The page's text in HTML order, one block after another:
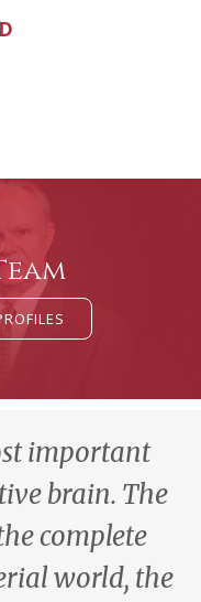
important
brain. The
complete
world, the